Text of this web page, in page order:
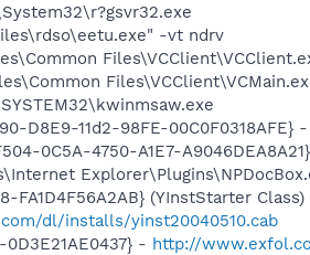
-vt ndrv
D8E9-11d2-98FE-00C0F0318AFE}
0C5A-4750-A1E7-
FA1D4F56A2AB} (YInstStarter
dl/installs/yinst20040510.cab
0D3E21AE0437} - http://